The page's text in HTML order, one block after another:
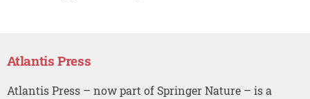
Atlantis Press
Atlantis Press – now part of Springer Nature – is a